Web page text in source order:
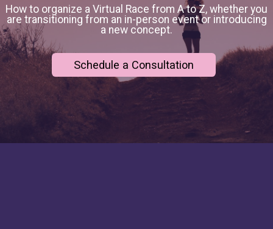
How to organize a Virtual Race from A to Z, whether you
are transitioning from an in-person event or introducing
a new concept.
Schedule a Consultation